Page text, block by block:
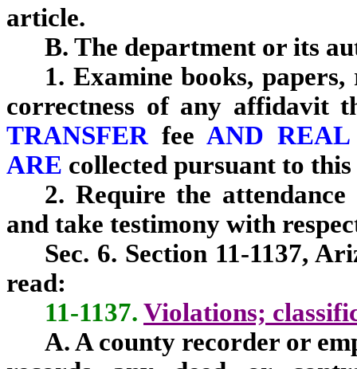
article.
B. The department or its
1. Examine books,
correctness of any affidavit
TRANSFER fee AND
ARE collected pursuant to
2. Require the
and take testimony with
Sec. 6. Section 11-1137,
read:
11-1137. Violations;
A. A county recorder or